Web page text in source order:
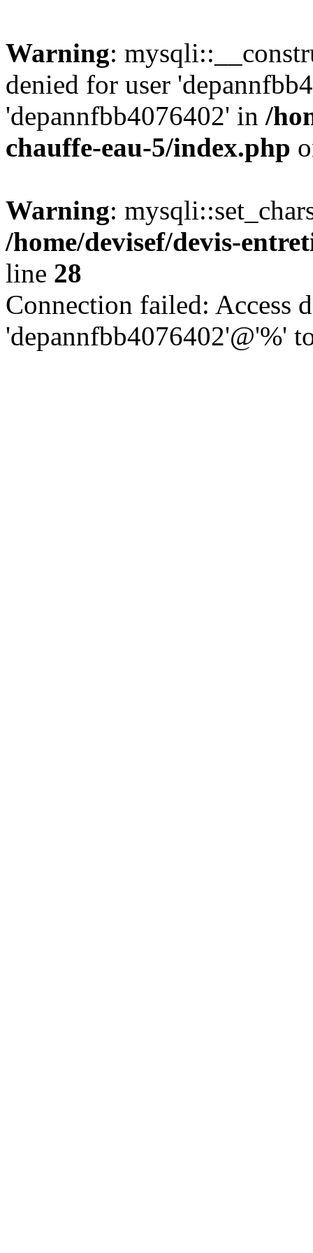
Warning:
denied for user
'depannfbb4076402' in /
chauffe-eau-5/index.php
Warning:
/home/devisef/devis-
line 28
Connection failed: Access
'depannfbb4076402'@'%'